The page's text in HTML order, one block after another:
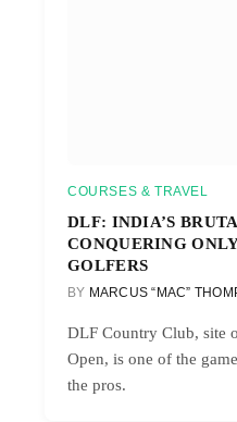
COURSES & TRAVEL
DLF: INDIA’S
CONQUERING
GOLFERS
BY MARCUS “MAC”
DLF Country Club, site
Open, is one of the
the pros.